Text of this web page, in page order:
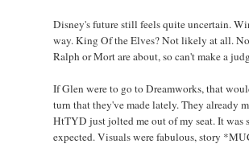
Disney's future still feels quite uncertain.
way. King Of the Elves? Not likely at all.
Ralph or Mort are about, so can't make a
If Glen were to go to Dreamworks, that
turn that they've made lately. They already
HtTYD just jolted me out of my seat. It was
expected. Visuals were fabulous, story